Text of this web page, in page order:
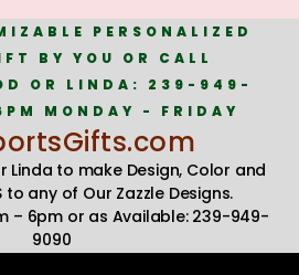
PERSONALIZED
BY YOU OR CALL
OR LINDA: 239-949-
MONDAY - FRIDAY
Linda to make Design, Color and
to any of Our Zazzle Designs.
– 6pm or as Available: 239-949-
9090